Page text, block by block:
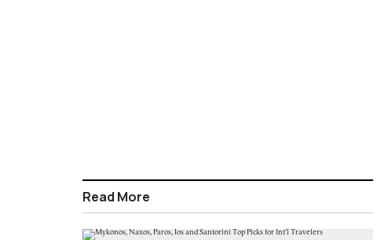
Read More